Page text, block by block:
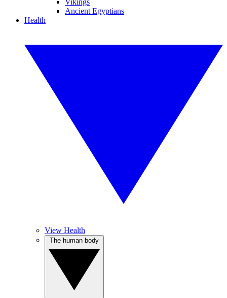
Vikings
Ancient Egyptians
Health
View Health